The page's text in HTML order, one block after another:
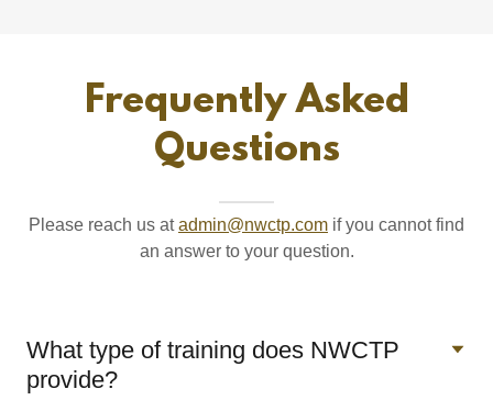
Frequently Asked
Questions
Please reach us atadmin@nwctp.com if you cannot find
an answer to your question.
What type of training does NWCTP
provide?